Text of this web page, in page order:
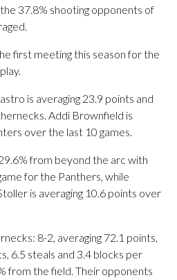
37.8% shooting opponents of
first meeting this season for the
is averaging 23.9 points and
Addi Brownfield is
over the last 10 games.
from beyond the arc with
for the Panthers, while
is averaging 10.6 points over
8-2, averaging 72.1 points,
6.5 steals and 3.4 blocks per
from the field. Their opponents